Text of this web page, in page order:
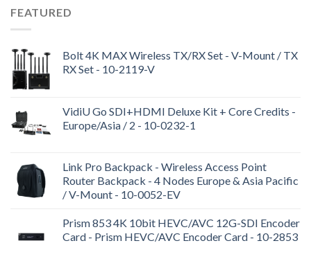
FEATURED
Bolt 4K MAX Wireless TX/RX Set - V-Mount / TX
RX Set - 10-2119-V
VidiU Go SDI+HDMI Deluxe Kit + Core Credits -
Europe/Asia / 2 - 10-0232-1
Link Pro Backpack - Wireless Access Point
Router Backpack - 4 Nodes Europe & Asia Pacific
/ V-Mount - 10-0052-EV
Prism 853 4K 10bit HEVC/AVC 12G-SDI Encoder
Card - Prism HEVC/AVC Encoder Card - 10-2853